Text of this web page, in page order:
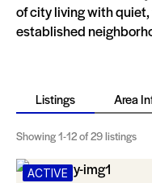
of city living with
established
Listings Area
Showing1-12of 29 listings
ACTIVE